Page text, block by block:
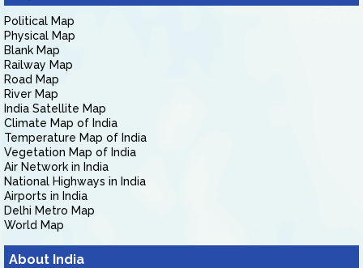
Political Map
Physical Map
Blank Map
Railway Map
Road Map
River Map
India Satellite Map
Climate Map of India
Temperature Map of India
Vegetation Map of India
Air Network in India
National Highways in India
Airports in India
Delhi Metro Map
World Map
About India